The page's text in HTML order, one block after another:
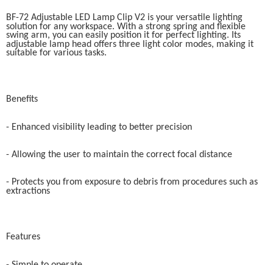
BF-72 Adjustable LED Lamp Clip V2 is your versatile lighting
solution for any workspace. With a strong spring and flexible
swing arm, you can easily position it for perfect lighting. Its
adjustable lamp head offers three light color modes, making it
suitable for various tasks.
Benefits
- Enhanced visibility leading to better precision
- Allowing the user to maintain the correct focal distance
- Protects you from exposure to debris from procedures such as
extractions
Features